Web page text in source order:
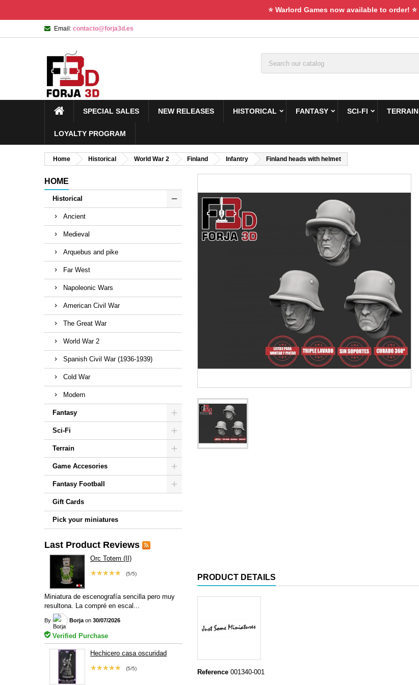
⭐ Warlord Games now available to order! ⭐
Email: contacto@forja3d.es
SPECIAL SALES NEW RELEASES HISTORICAL FANTASY SCI-FI TERRAIN
LOYALTY PROGRAM
Home Historical World War 2 Finland Infantry Finland heads with helmet
HOME
Historical
Ancient
Medieval
Arquebus and pike
Far West
Napoleonic Wars
American Civil War
The Great War
World War 2
Spanish Civil War (1936-1939)
Cold War
Modern
Fantasy
Sci-Fi
Terrain
Game Accesories
Fantasy Football
Gift Cards
Pick your miniatures
Last Product Reviews
Orc Totem (II)
(5/5)
★★★★★
Miniatura de escenografía sencilla pero muy
resultona. La compré en escal...
By Borja on 30/07/2026
Verified Purchase
Hechicero casa oscuridad
(5/5)
★★★★★
PRODUCT DETAILS
Reference 001340-001